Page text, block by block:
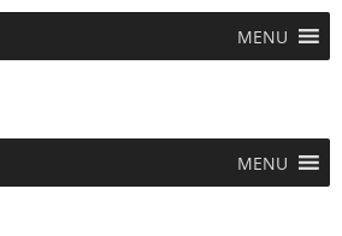
MENU
MENU